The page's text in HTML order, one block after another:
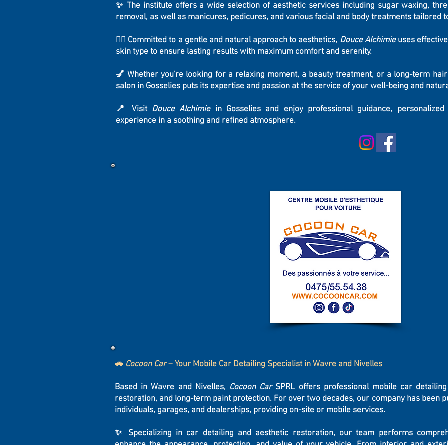
✨ The institute offers a wide selection of aesthetic services including sugar waxing,
removal, as well as manicures, pedicures, and various facial and body treatments tailored
💆‍♀️ Committed to a gentle and natural approach to aesthetics, Douce Alchimieuses
skin type to ensure lasting results with maximum comfort and serenity.
💅 Whether you're looking for a relaxing moment, a beauty treatment, or a long-term
salon in Gosselies puts its expertise and passion at the service of your well-being and
📍 Visit Douce Alchimiein Gosselies and enjoy professional guidance,
experience in a soothing and refined atmosphere.
🚗 Cocoon Car– Your Mobile Car Detailing Specialist in Wavre and Nivelles
Based in Wavre and Nivelles, Cocoon CarSPRL offers professional mobile car
restoration, and long-term paint protection. For over two decades, our company has been
individuals, garages, and dealerships, providing on-site or mobile services.
✨ Specializing in car detailing and aesthetic restoration, our team performs